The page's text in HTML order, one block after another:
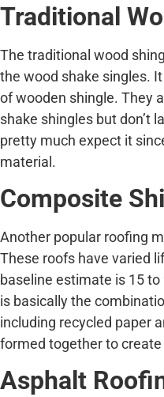
Traditional
The traditional wood
the wood shake singles.
of wooden shingle. They
shake shingles but don’t
pretty much expect it
material.
Composite
Another popular roofing
These roofs have varied
baseline estimate is 15
is basically the
including recycled paper
formed together to
Asphalt